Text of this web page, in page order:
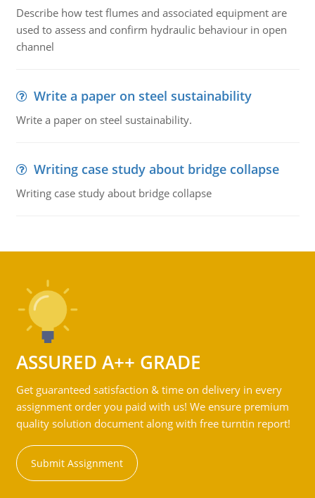
Describe how test flumes and associated equipment are
used to assess and confirm hydraulic behaviour in open
channel
Write a paper on steel sustainability
Write a paper on steel sustainability.
Writing case study about bridge collapse
Writing case study about bridge collapse
ASSURED A++ GRADE
Get guaranteed satisfaction & time on delivery in every
assignment order you paid with us! We ensure premium
quality solution document along with free turntin report!
Submit Assignment